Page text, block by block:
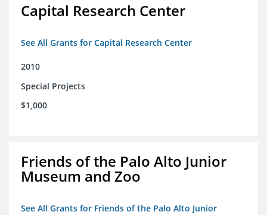
Capital Research Center
See All Grants for Capital Research Center
2010
Special Projects
$1,000
Friends of the Palo Alto Junior
Museum and Zoo
See All Grants for Friends of the Palo Alto Junior